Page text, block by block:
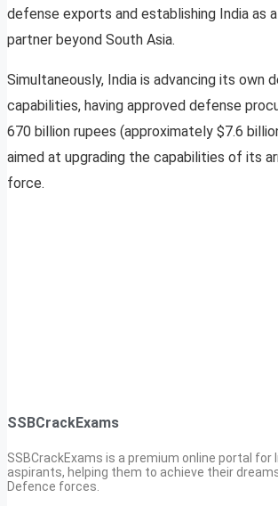
defense exports and establishing India as
partner beyond South Asia.
Simultaneously, India is advancing its own
capabilities, having approved defense
670 billion rupees (approximately $7.6
aimed at upgrading the capabilities of its
force.
SSBCrackExams
SSBCrackExams is a premium online portal for
aspirants, helping them to achieve their
Defence forces.